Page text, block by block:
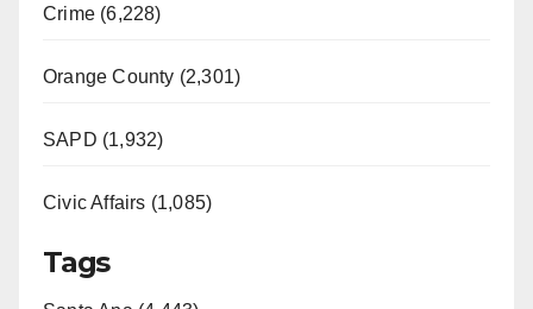
Crime (6,228)
Orange County (2,301)
SAPD (1,932)
Civic Affairs (1,085)
Tags